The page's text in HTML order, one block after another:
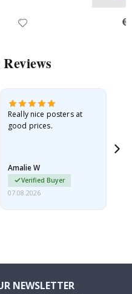
Really nice posters at
good prices.
Amalie W
Verified Buyer
07.08.2026
NEWSLETTER